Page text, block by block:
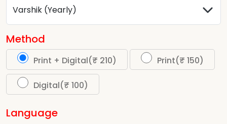
Method
Print + Digital(₹ 210) Print(₹ 150)
Digital(₹ 100)
Language